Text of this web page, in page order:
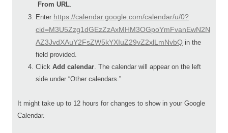
From URL.
Enter https://calendar.google.com/calendar/u/0?
cid=M3U5Zzg1dGEzZzAxMHM3OGpoYmFvanEwN2N
AZ3JvdXAuY2FsZW5kYXIuZ29vZ2xlLmNvbQ in the
field provided.
Click Add calendar. The calendar will appear on the left
side under “Other calendars.”
It might take up to 12 hours for changes to show in your Google
Calendar.